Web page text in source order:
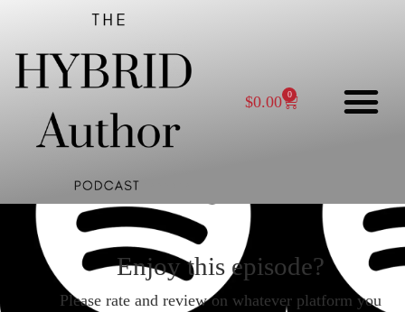
$0.00 0
Enjoy this episode?
Please rate and review on whatever platform you